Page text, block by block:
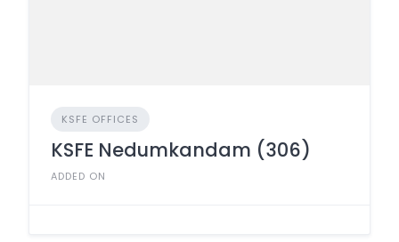
KSFE OFFICES
KSFE Nedumkandam (306)
ADDED ON